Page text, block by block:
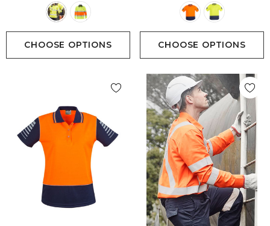
Polo Available In 2
CHOOSE OPTIONS
Polo Available In 2
CHOOSE OPTIONS